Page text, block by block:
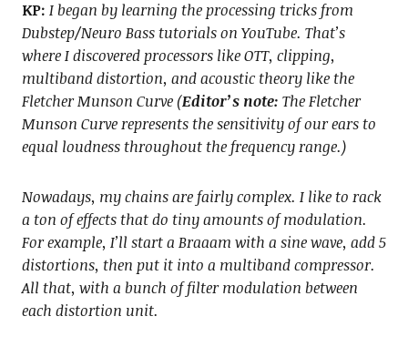
KP: I began by learning the processing tricks from
Dubstep/Neuro Bass tutorials on YouTube. That’s
where I discovered processors like OTT, clipping,
multiband distortion, and acoustic theory like the
Fletcher Munson Curve (Editor’s note: The Fletcher
Munson Curve represents the sensitivity of our ears to
equal loudness throughout the frequency range.)
Nowadays, my chains are fairly complex. I like to rack
a ton of effects that do tiny amounts of modulation.
For example, I’ll start a Braaam with a sine wave, add 5
distortions, then put it into a multiband compressor.
All that, with a bunch of filter modulation between
each distortion unit.